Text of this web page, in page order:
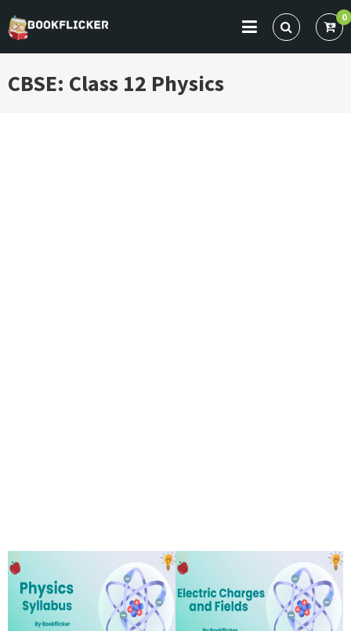
to
content
BOOKFLICKER NOTES
Gateway To Future
0
CBSE: Class 12 Physics